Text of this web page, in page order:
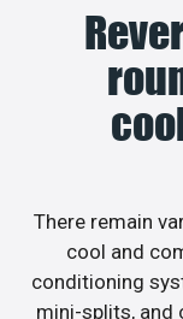
There remain
cool and
conditioning
mini-splits, and